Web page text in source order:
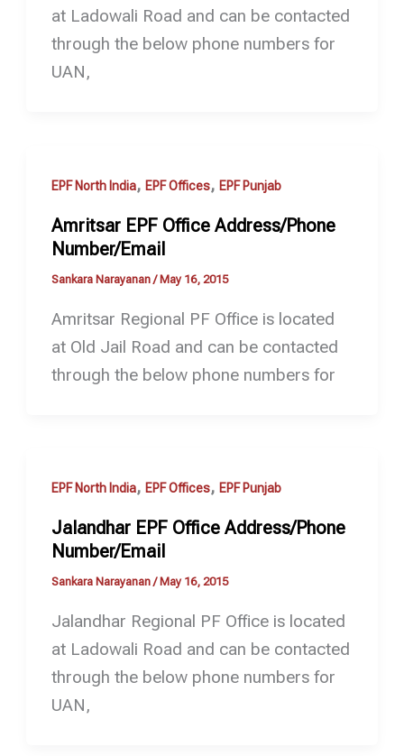
at Ladowali Road and can be contacted
through the below phone numbers for
UAN,
EPF North India, EPF Offices, EPF Punjab
Amritsar EPF Office Address/Phone
Number/Email
Sankara Narayanan / May 16, 2015
Amritsar Regional PF Office is located
at Old Jail Road and can be contacted
through the below phone numbers for
EPF North India, EPF Offices, EPF Punjab
Jalandhar EPF Office Address/Phone
Number/Email
Sankara Narayanan/ May 16, 2015
Jalandhar Regional PF Office is located
at Ladowali Road and can be contacted
through the below phone numbers for
UAN,